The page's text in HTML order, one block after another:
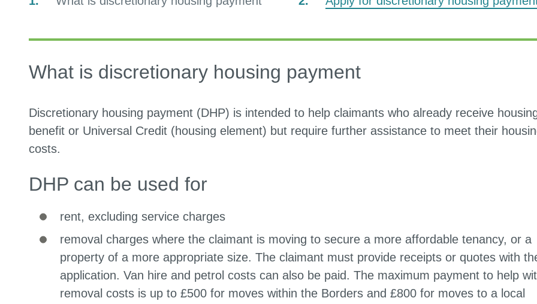
here:
What is discretionary housing payment
Discretionary housing payment (DHP) is intended to help claimants who already receive
benefit or Universal Credit (housing element) but require further assistance to meet their
costs.
DHP can be used for
rent, excluding service charges
removal charges where the claimant is moving to secure a more affordable tenancy, or a
property of a more appropriate size. The claimant must provide receipts or quotes with
application. Van hire and petrol costs can also be paid. The maximum payment to help
removal costs is up to £500 for moves within the Borders and £800 for moves to a local